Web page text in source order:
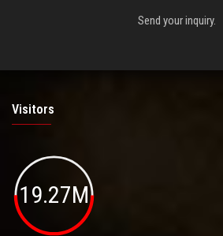
Send your inquiry.
Visitors
19.27M